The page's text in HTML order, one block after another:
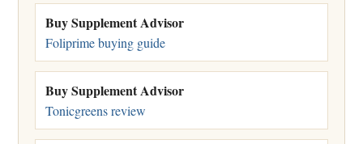
Buy Supplement Advisor
Foliprime buying guide
Buy Supplement Advisor
Tonicgreens review